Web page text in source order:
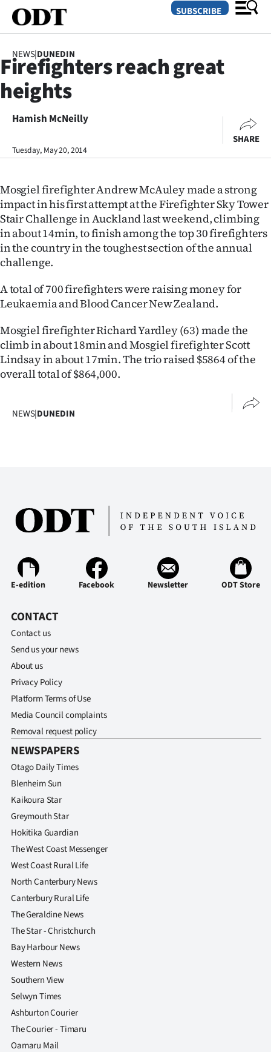
SECTIONS
Dunedin
Otago
Rural
Life
Business
Lifestyle
Southland
West
100
Years
Advertising
Features
SEND
NEWS
&
PHOTOS
SIGN
IN
|
CREATE
ACCOUNT
SUBSCRIBE
My
Account
E-
Edition
Contact
SUBSCRIBE
NEWS|DUNEDIN
Firefighters reach great
heights
Hamish McNeilly
Tuesday, May 20, 2014
SHARE
Mosgiel firefighter Andrew McAuley made a strong
impact in his first attempt at the Firefighter Sky Tower
Stair Challenge in Auckland last weekend, climbing
in about 14min, to finish among the top 30 firefighters
in the country in the toughest section of the annual
challenge.
A total of 700 firefighters were raising money for
Leukaemia and Blood Cancer New Zealand.
Mosgiel firefighter Richard Yardley (63) made the
climb in about 18min and Mosgiel firefighter Scott
Lindsay in about 17min. The trio raised $5864 of the
overall total of $864,000.
NEWS|DUNEDIN
E-edition Facebook Newsletter ODT Store
CONTACT
Contact us
Send us your news
About us
Privacy Policy
Platform Terms of Use
Media Council complaints
Removal request policy
NEWSPAPERS
Otago Daily Times
Blenheim Sun
Kaikoura Star
Greymouth Star
Hokitika Guardian
The West Coast Messenger
West Coast Rural Life
North Canterbury News
Canterbury Rural Life
The Geraldine News
The Star - Christchurch
Bay Harbour News
Western News
Southern View
Selwyn Times
Ashburton Courier
The Courier - Timaru
Oamaru Mail